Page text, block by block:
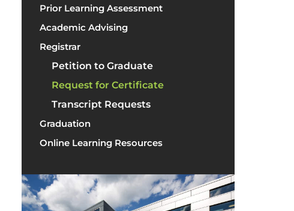
Prior Learning Assessment
Academic Advising
Registrar
Petition to Graduate
Request for Certificate
Transcript Requests
Graduation
Online Learning Resources